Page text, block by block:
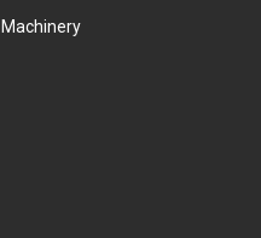
Machinery